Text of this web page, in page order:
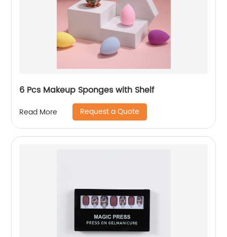
6 Pcs Makeup Sponges with Shelf
Read More Request a Quote